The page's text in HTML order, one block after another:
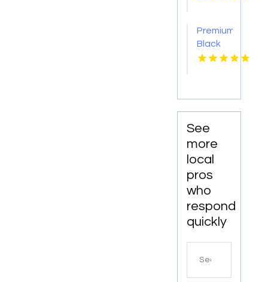
Premium
Black
car
AZ
See
more
local
pros
who
respond
quickly